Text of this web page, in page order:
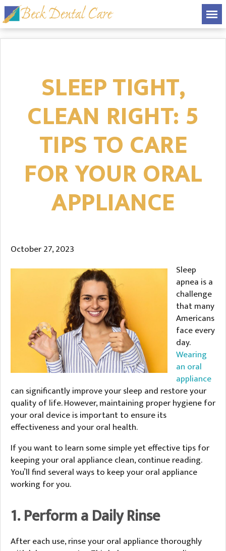
SLEEP TIGHT,
CLEAN RIGHT: 5
TIPS TO CARE
FOR YOUR ORAL
APPLIANCE
October 27, 2023
Sleep
apnea is a
challenge
that many
Americans
face every
day.
Wearing
an oral
appliance
can significantly improve your sleep and restore your
quality of life. However, maintaining proper hygiene for
your oral device is important to ensure its
effectiveness and your oral health.
If you want to learn some simple yet effective tips for
keeping your oral appliance clean, continue reading.
You’ll find several ways to keep your oral appliance
working for you.
1. Perform a Daily Rinse
After each use, rinse your oral appliance thoroughly